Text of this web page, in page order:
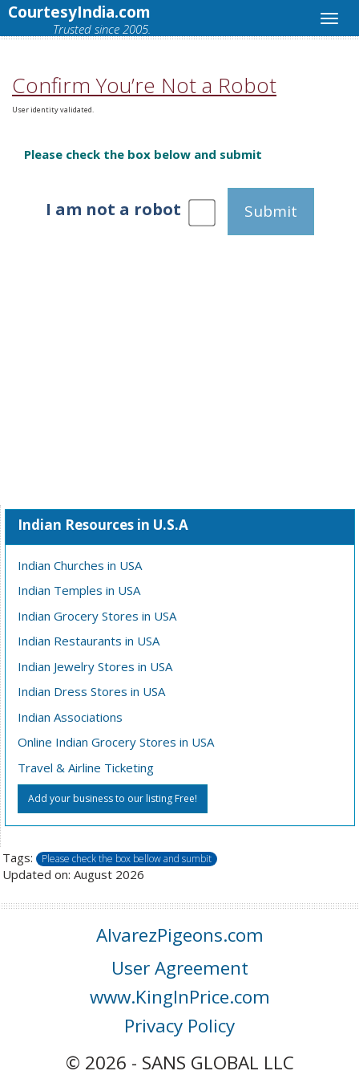
CourtesyIndia.com
Trusted since 2005.
Confirm You’re Not a Robot
User identity validated.
Please check the box below and submit
I am not a robot Submit
Indian Resources in U.S.A
Indian Churches in USA
Indian Temples in USA
Indian Grocery Stores in USA
Indian Restaurants in USA
Indian Jewelry Stores in USA
Indian Dress Stores in USA
Indian Associations
Online Indian Grocery Stores in USA
Travel & Airline Ticketing
Add your business to our listing Free!
Tags: Please check the box bellow and sumbit
Updated on: August 2026
AlvarezPigeons.com
User Agreement
www.KingInPrice.com
Privacy Policy
© 2026 - SANS GLOBAL LLC